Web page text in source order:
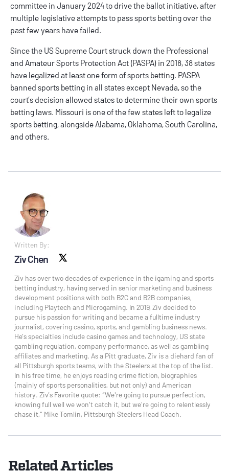
committee in January 2024 to drive the ballot initiative, after
multiple legislative attempts to pass sports betting over the
past few years have failed.
Since the US Supreme Court struck down the Professional
and Amateur Sports Protection Act (PASPA) in 2018,38 states
have legalized at least one form of sports betting. PASPA
banned sports betting in all states except Nevada, so the
court’s decision allowed states to determine their own sports
betting laws. Missouri is one of the few states left to legalize
sports betting, alongside Alabama, Oklahoma, South Carolina,
and others.
Written By:
Ziv Chen
Ziv has over two decades of experience in the igaming and sports
betting industry, having served in senior marketing and business
development positions with both B2C and B2B companies,
including Playtech and Microgaming. In 2019, Ziv decided to
pursue his passion for writing and became a fulltime industry
journalist, covering casino, sports, and gambling business news.
He’s specialties include casino games and technology, US state
gambling regulation, company performance, as well as gambling
affiliates and marketing. As a Pitt graduate, Ziv is a diehard fan of
all Pittsburgh sports teams, with the Steelers at the top of the list.
In his free time, he enjoys reading crime fiction, biographies
(mainly of sports personalities, but not only) and American
history. Ziv’s Favorite quote: “We're going to pursue perfection,
knowing full well we won't catch it, but we're going to relentlessly
chase it," Mike Tomlin, Pittsburgh Steelers Head Coach.
Related Articles